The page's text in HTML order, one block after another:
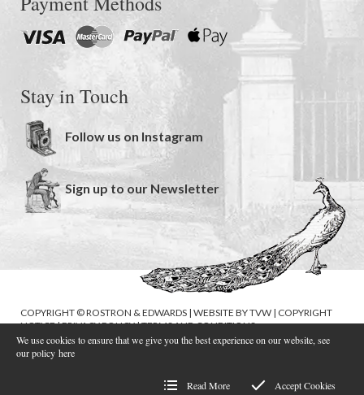
Stay in Touch
Follow us on Instagram
Sign up to our Newsletter
COPYRIGHT © ROSTRON & EDWARDS | WEBSITE BYTVW | COPYRIGHT
NOTICE|PRIVACY POLICY|TERMS AND CONDITIONS
We use cookies to ensure that we give you the best experience on our website, see
our policy here
Read More Accept Cookies